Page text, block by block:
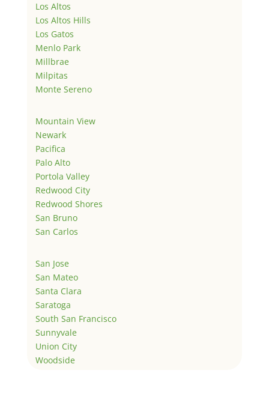
Los Altos
Los Altos Hills
Los Gatos
Menlo Park
Millbrae
Milpitas
Monte Sereno
Mountain View
Newark
Pacifica
Palo Alto
Portola Valley
Redwood City
Redwood Shores
San Bruno
San Carlos
San Jose
San Mateo
Santa Clara
Saratoga
South San Francisco
Sunnyvale
Union City
Woodside